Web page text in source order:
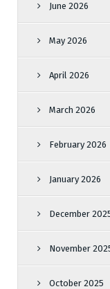
June 2026
May 2026
April 2026
March 2026
February 2026
January 2026
December
November
October 2025